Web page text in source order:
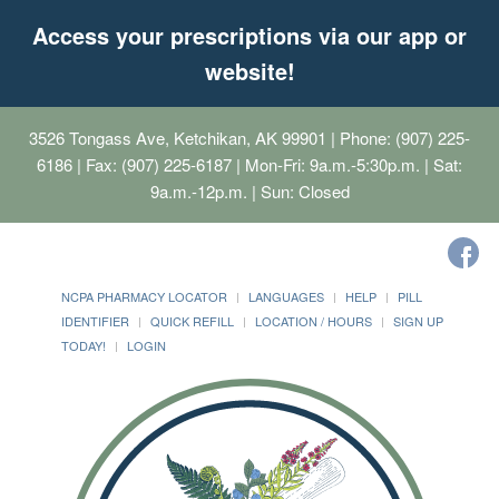
Access your prescriptions via our app or
website!
3526 Tongass Ave, Ketchikan, AK 99901 | Phone: (907) 225-
6186 | Fax: (907) 225-6187 | Mon-Fri: 9a.m.-5:30p.m. | Sat:
9a.m.-12p.m. | Sun: Closed
NCPA PHARMACY LOCATOR LANGUAGES HELP
PILL
IDENTIFIER
QUICK REFILL LOCATION / HOURS
SIGN UP
TODAY!
LOGIN